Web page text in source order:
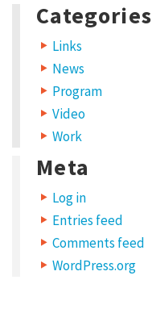
Categories
Links
News
Program
Video
Work
Meta
Log in
Entries feed
Comments feed
WordPress.org